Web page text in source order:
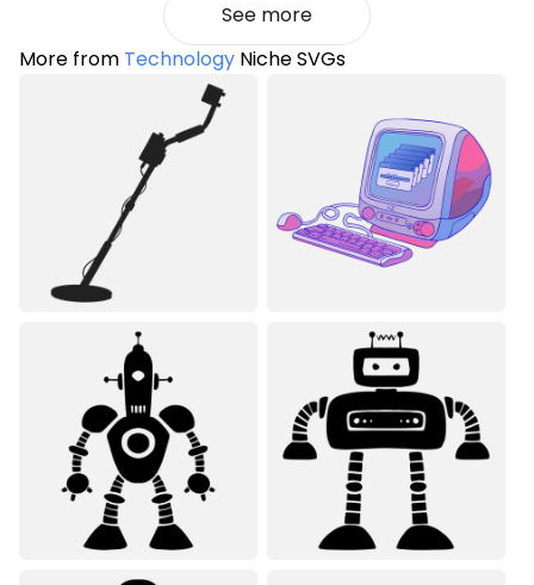
See more
More from Technology Niche SVGs